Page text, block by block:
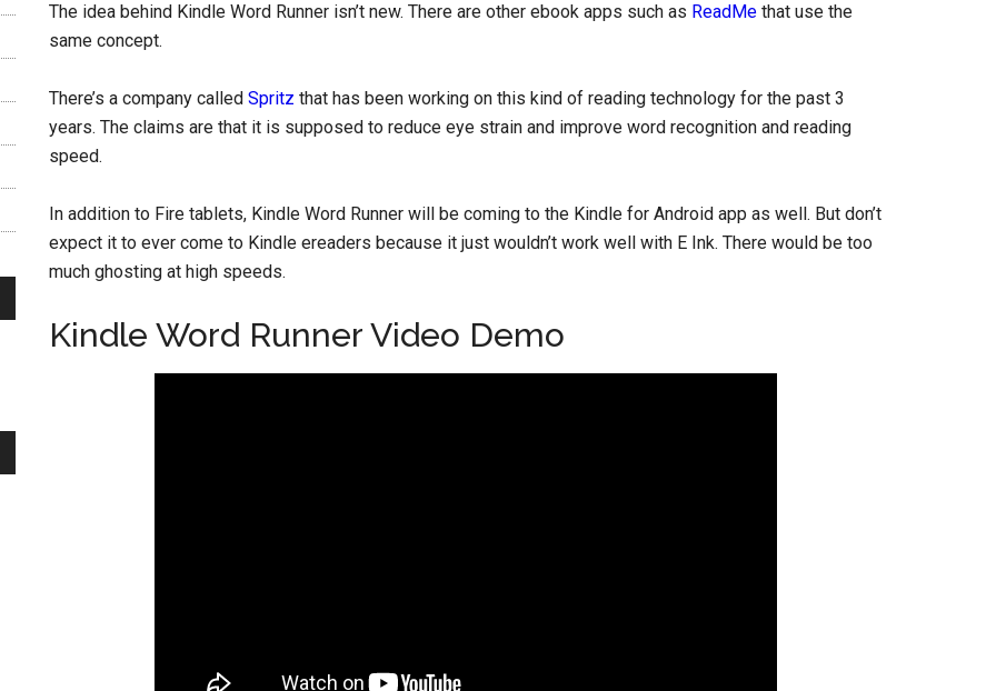
The idea behind Kindle Word Runner isn’t new. There are other ebook apps such as ReadMe that use the
same concept.
There’s a company called Spritz that has been working on this kind of reading technology for the past 3
years. The claims are that it is supposed to reduce eye strain and improve word recognition and reading
speed.
In addition to Fire tablets, Kindle Word Runner will be coming to the Kindle for Android app as well. But don’t
expect it to ever come to Kindle ereaders because it just wouldn’t work well with E Ink. There would be too
much ghosting at high speeds.
Kindle Word Runner Video Demo